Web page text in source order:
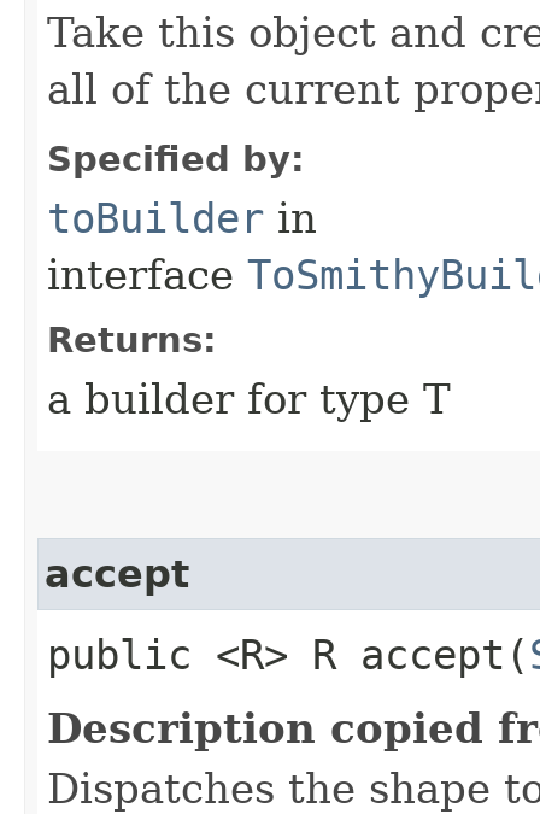
Take this object and
all of the current
Specified by:
toBuilder in
interface
Returns:
a builder for type T
accept
public <R> R accept​(
Description copied
Dispatches the shape